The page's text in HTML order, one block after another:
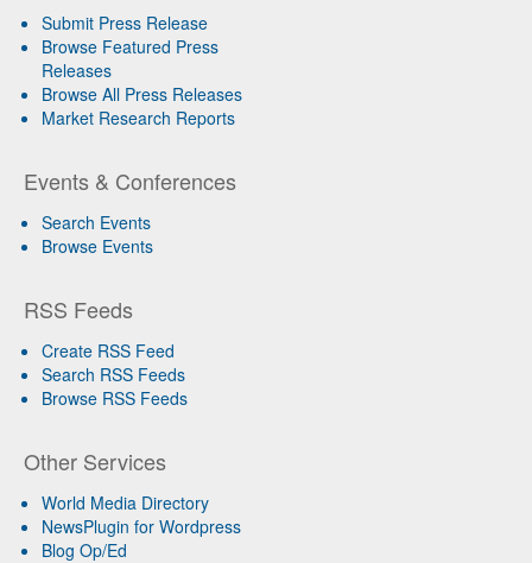
Submit Press Release
Browse Featured Press
Releases
Browse All Press Releases
Market Research Reports
Events & Conferences
Search Events
Browse Events
RSS Feeds
Create RSS Feed
Search RSS Feeds
Browse RSS Feeds
Other Services
World Media Directory
NewsPlugin for Wordpress
Blog Op/Ed